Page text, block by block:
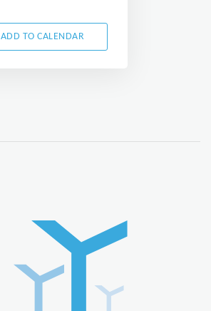
ADD TO CALENDAR